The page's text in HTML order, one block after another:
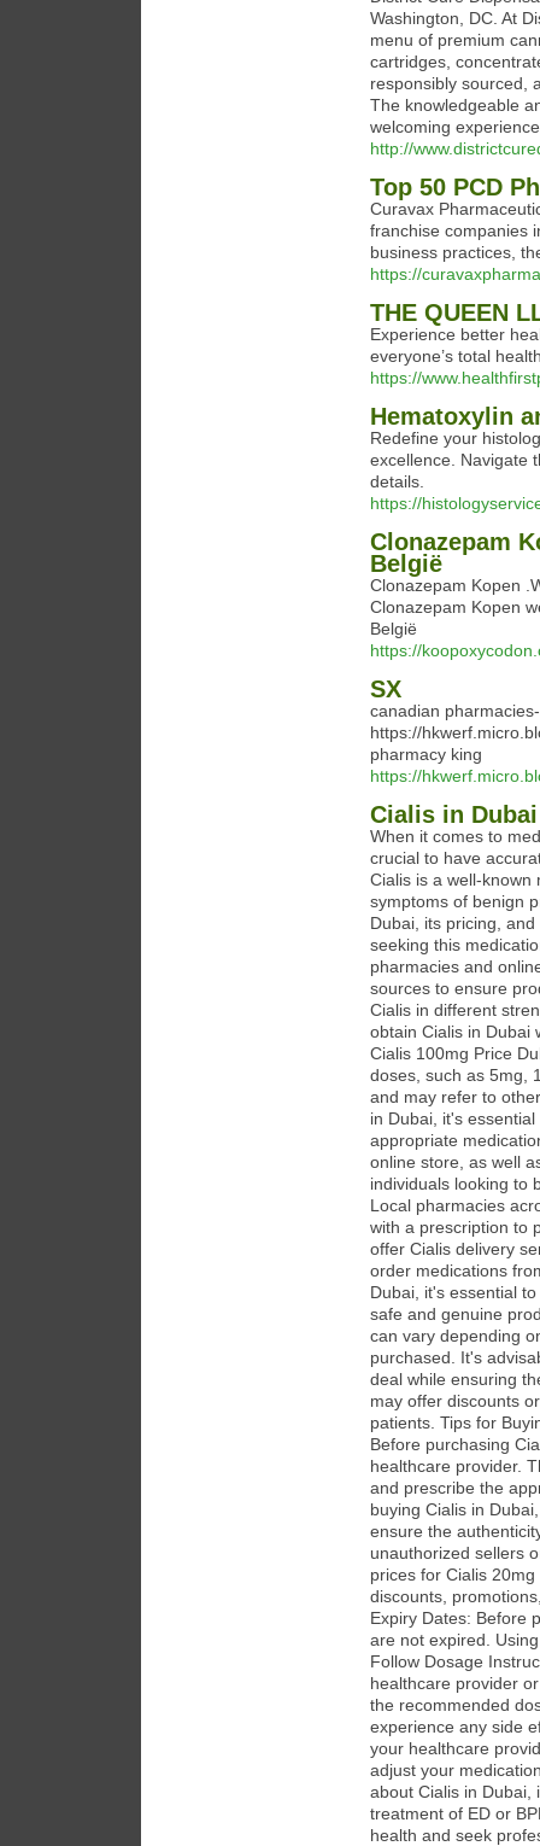
Washington, DC. At
menu of premium
cartridges,
responsibly sourced,
The knowledgeable
welcoming
http://
Top 50 PCD
Curavax
franchise companies
business practices,
https://
THE QUEEN
Experience better
everyone’s total
https://
Hematoxylin
Redefine your
excellence. Navigate
details.
https://
Clonazepam
België
Clonazepam Kopen
Clonazepam Kopen
België
https://
SX
canadian
https://
pharmacy king
https://
Cialis in Dubai
When it comes to
crucial to have
Cialis is a well-known
symptoms of benign
Dubai, its pricing,
seeking this
pharmacies and
sources to ensure
Cialis in different
obtain Cialis in Dubai
Cialis 100mg Price
doses, such as 5mg,
and may refer to
in Dubai, it's
appropriate
online store, as well
individuals looking to
Local pharmacies
with a prescription to
offer Cialis delivery
order medications
Dubai, it's essential
safe and genuine
can vary depending
purchased. It's
deal while ensuring
may offer discounts
patients. Tips for
Before purchasing
healthcare provider.
and prescribe the
buying Cialis in
ensure the
unauthorized sellers
prices for Cialis
discounts,
Expiry Dates: Before
are not expired.
Follow Dosage
healthcare provider
the recommended
experience any side
your healthcare
adjust your
about Cialis in Dubai,
treatment of ED or
health and seek